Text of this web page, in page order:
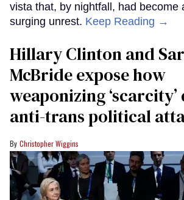
vista that, by nightfall, had become
surging unrest. Keep Reading →
Hillary Clinton and
McBride expose how
weaponizing
anti-trans political
Christopher Wiggins